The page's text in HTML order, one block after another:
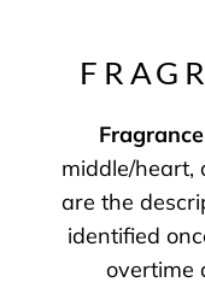
middle/heart,
are the
identified
overtime